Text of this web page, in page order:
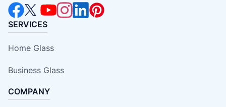
SERVICES
Home Glass
Business Glass
COMPANY